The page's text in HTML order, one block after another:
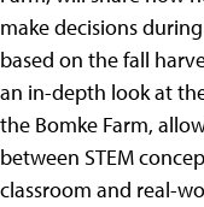
make decisions
based on the fall
an in-depth look at
the Bomke Farm,
between STEM
classroom and real-